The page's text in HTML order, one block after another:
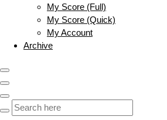
My Score (Full)
My Score (Quick)
My Account
Archive